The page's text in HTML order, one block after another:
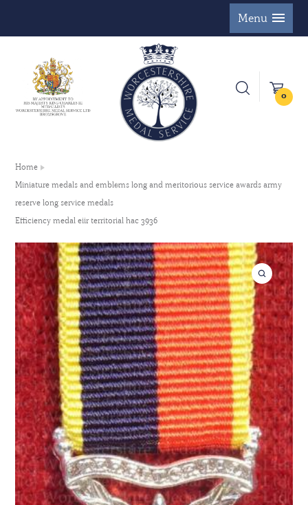
Menu
0
Home
Miniature medals and emblems long and meritorious service awards army
reserve long service medals
Efficiency medal eiir territorial hac 3936